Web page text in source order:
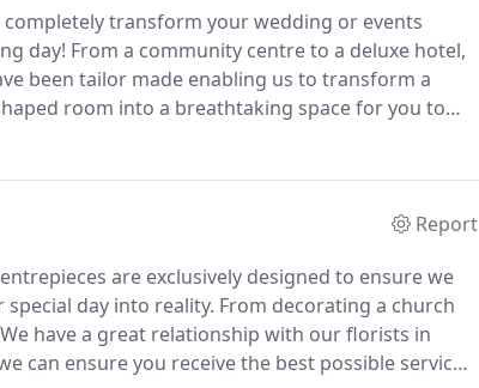
transform your wedding or events
day! From a community centre to a deluxe hotel,
been tailor made enabling us to transform a
room into a breathtaking space for you to
Report
are exclusively designed to ensure we
day into reality. From decorating a church
We have a great relationship with our florists in
can ensure you receive the best possible services